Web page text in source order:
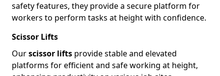
safety features, they provide a secure platform for
workers to perform tasks at height with confidence.
Scissor Lifts
Ourscissor lifts provide stable and elevated
platforms for efficient and safe working at height,